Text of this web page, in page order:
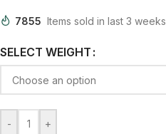
7855 Items sold in last 3 weeks
SELECT WEIGHT
- +